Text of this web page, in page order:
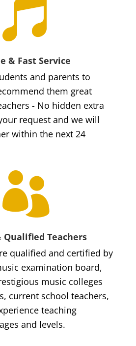

& Fast Service
and parents to
them great
- No hidden extra
request and we will
within the next 24

Qualified Teachers
qualified and certified by
examination board,
music colleges
current school teachers,
teaching
and levels.